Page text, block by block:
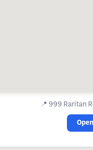
📍 999 Raritan